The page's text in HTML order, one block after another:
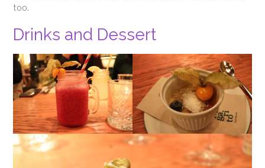
too.
Drinks and Dessert